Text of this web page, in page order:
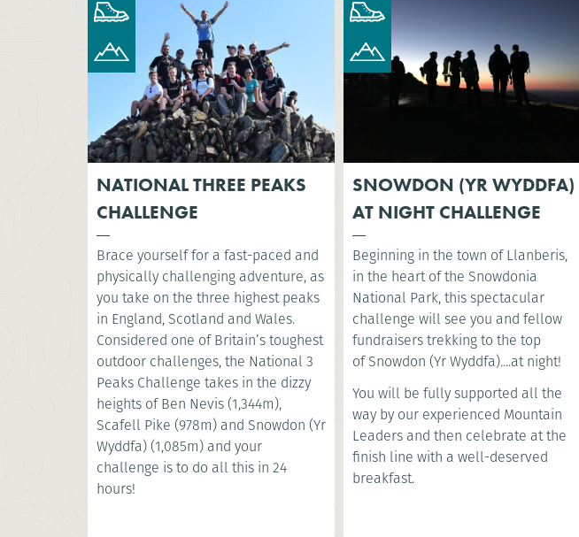
NATIONAL THREE PEAKS
CHALLENGE
Brace yourself for a fast-paced and
physically challenging adventure, as
you take on the three highest peaks
in England, Scotland and Wales.
Considered one of Britain’s toughest
outdoor challenges, the National 3
Peaks Challenge takes in the dizzy
heights of Ben Nevis (1,344m),
Scafell Pike (978m) and Snowdon (Yr
Wyddfa) (1,085m) and your
challenge is to do all this in 24
hours!
SNOWDON (YR WYDDFA)
AT NIGHT CHALLENGE
Beginning in the town of Llanberis,
in the heart of the Snowdonia
National Park, this spectacular
challenge will see you and fellow
fundraisers trekking to the top
of Snowdon (Yr Wyddfa)....at night!
You will be fully supported all the
way by our experienced Mountain
Leaders and then celebrate at the
finish line with a well-deserved
breakfast.